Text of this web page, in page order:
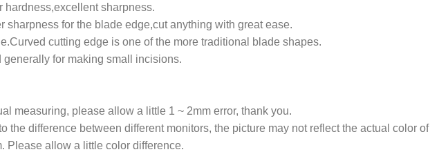
hardness,excellent sharpness.
sharpness for the blade edge,cut anything with great ease.
cutting edge is one of the more traditional blade shapes.
generally for making small incisions.
measuring, please allow a little 1 ~ 2mm error, thank you.
the difference between different monitors, the picture may not reflect the actual color of
Please allow a little color difference.